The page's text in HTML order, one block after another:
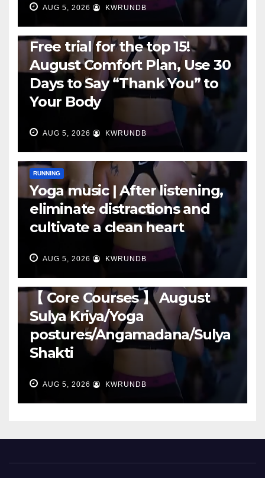
AUG 5, 2026 KWRUNDB
Free trial for the top 15!
August Comfort Plan, Use 30
Days to Say “Thank You” to
Your Body
AUG 5, 2026 KWRUNDB
RUNNING
Yoga music | After listening,
eliminate distractions and
cultivate a clean heart
AUG 5, 2026 KWRUNDB
【 Core Courses 】 August
Sulya Kriya/Yoga
postures/Angamadana/Sulya
Shakti
AUG 5, 2026 KWRUNDB